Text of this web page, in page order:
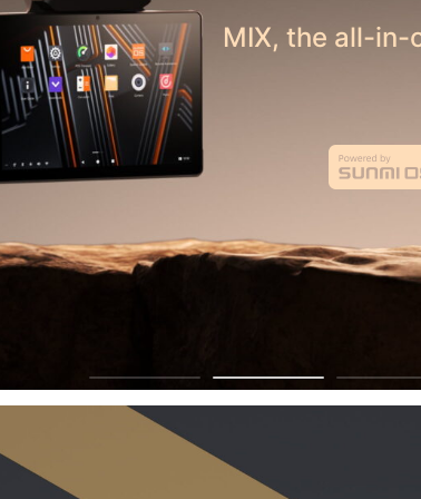
Driving Growth
MIX, the all-in-
Grow Your Business —